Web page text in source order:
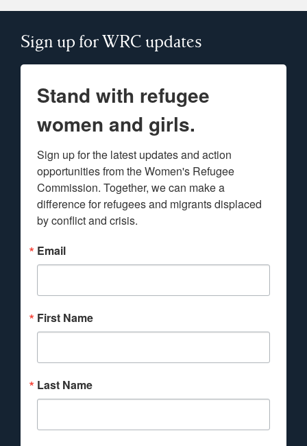
Sign up for WRC updates
Stand with refugee
women and girls.
Sign up for the latest updates and action
opportunities from the Women's Refugee
Commission. Together, we can make a
difference for refugees and migrants displaced
by conflict and crisis.
Email
First Name
Last Name